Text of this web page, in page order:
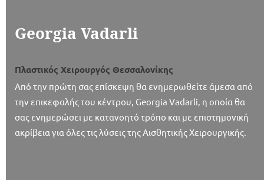
Georgia Vadarli
Πλαστικός Χειρουργός Θεσσαλονίκης
Από την πρώτη σας επίσκεψη θα ενημερωθείτε άμεσα από
την επικεφαλής του κέντρου, Georgia Vadarli, η οποία θα
σας ενημερώσει με κατανοητό τρόπο και με επιστημονική
ακρίβεια για όλες τις λύσεις της Αισθητικής Χειρουργικής.